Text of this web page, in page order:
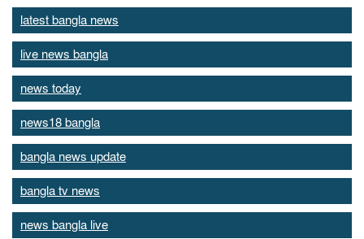
latest bangla news
live news bangla
news today
news18 bangla
bangla news update
bangla tv news
news bangla live